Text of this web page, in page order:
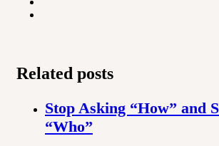
Related posts
Stop Asking “How” and
“Who”